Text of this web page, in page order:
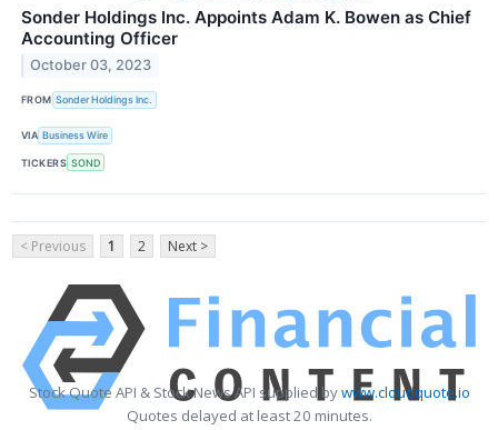
Sonder Holdings Inc. Appoints Adam K. Bowen as Chief
Accounting Officer
October 03, 2023
FROM Sonder Holdings Inc.
VIA Business Wire
TICKERS SOND
< Previous 1 2 Next >
Stock Quote API & Stock News API supplied bywww.cloudquote.io
Quotes delayed at least 20 minutes.